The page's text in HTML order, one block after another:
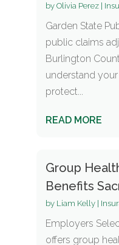
by Olivia Perez|
Garden State
public claims
Burlington
understand
protect...
READ MORE
Group
Benefits
by Liam Kelly|
Employers
offers group